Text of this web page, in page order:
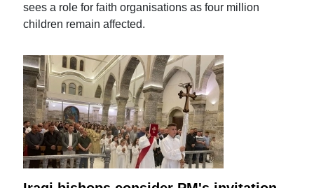
sees a role for faith organisations as four million
children remain affected.